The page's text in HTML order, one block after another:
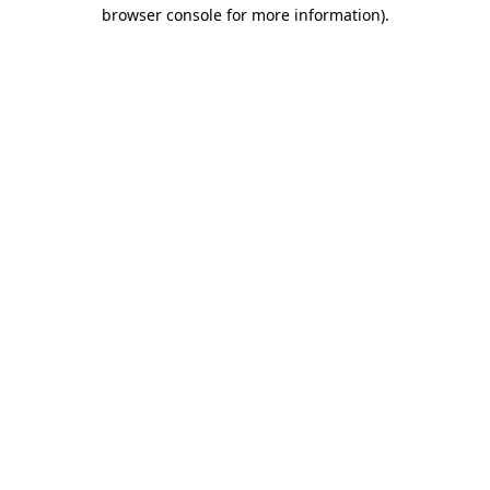
browser console for more information).